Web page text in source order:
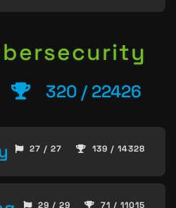
320 / 22426
27 / 27 139 / 14328
29 / 29 71 / 11015